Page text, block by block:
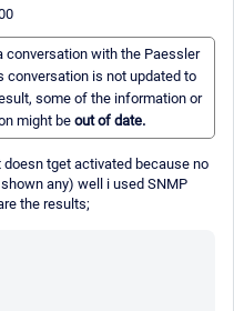
conversation with the Paessler
conversation is not updated to
some of the information or
might be out of date.
tget activated because no
any) well i used SNMP
the results;